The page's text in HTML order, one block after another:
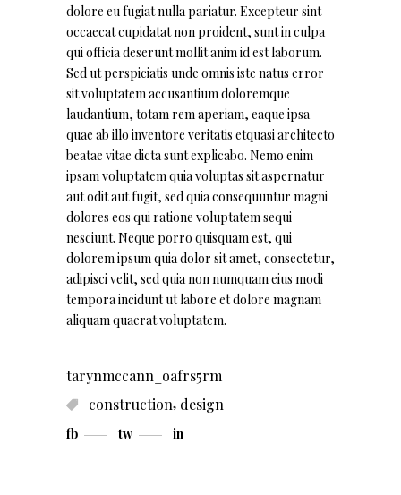
dolore eu fugiat nulla pariatur. Excepteur sint
occaecat cupidatat non proident, sunt in culpa
qui officia deserunt mollit anim id est laborum.
Sed ut perspiciatis unde omnis iste natus error
sit voluptatem accusantium doloremque
laudantium, totam rem aperiam, eaque ipsa
quae ab illo inventore veritatis etquasi architecto
beatae vitae dicta sunt explicabo. Nemo enim
ipsam voluptatem quia voluptas sit aspernatur
aut odit aut fugit, sed quia consequuntur magni
dolores eos qui ratione voluptatem sequi
nesciunt. Neque porro quisquam est, qui
dolorem ipsum quia dolor sit amet, consectetur,
adipisci velit, sed quia non numquam eius modi
tempora incidunt ut labore et dolore magnam
aliquam quaerat voluptatem.
tarynmccann_oafrs5rm
construction, design
fb tw in